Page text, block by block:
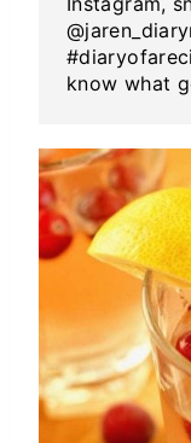
know what